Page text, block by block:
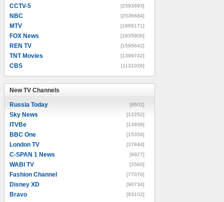
CCTV-5 [2593693]
NBC [2036684]
MTV [1888171]
FOX News [1835906]
REN TV [1595642]
TNT Movies [1399742]
CBS [1131026]
New TV Channels
Russia Today [8602]
Sky News [12252]
ITVBe [13936]
BBC One [15356]
London TV [37844]
C-SPAN 1 News [9927]
WABI TV [3560]
Fashion Channel [77070]
Disney XD [90734]
Bravo [93102]